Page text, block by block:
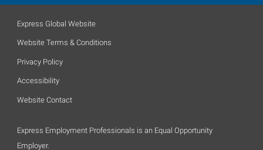
Express Global Website
Website Terms & Conditions
Privacy Policy
Accessibility
Website Contact
Express Employment Professionals is an Equal Opportunity
Employer.